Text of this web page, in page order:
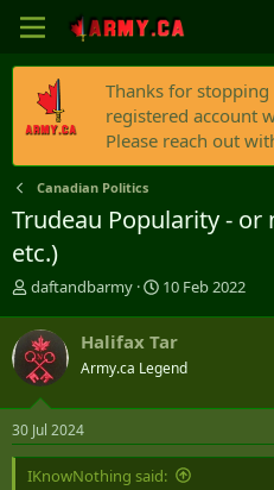
Thanks for
registered account
Please reach out
Canadian Politics
Trudeau Popularity -
etc.)
T
r
e
a
d
s
t
a
r
daftandbarmy
S
r
t
a
e
10 Feb 2022
Halifax Tar
Army.ca Legend
30 Jul 2024
IKnowNothing said: